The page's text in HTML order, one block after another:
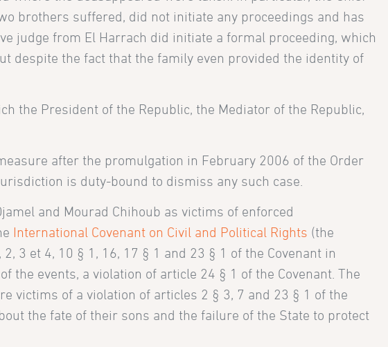
brothers suffered, did not initiate any proceedings and has
judge from El Harrach did initiate a formal proceeding, which
despite the fact that the family even provided the identity of
the President of the Republic, the Mediator of the Republic,
after the promulgation in February 2006 of the Order
is duty-bound to dismiss any such case.
and Mourad Chihoub as victims of enforced
International Covenant on Civil and Political Rights (the
3 et 4, 10 § 1, 16, 17 § 1 and 23 § 1 of the Covenant in
events, a violation of article 24 § 1 of the Covenant. The
victims of a violation of articles 2 § 3, 7 and 23 § 1 of the
the fate of their sons and the failure of the State to protect